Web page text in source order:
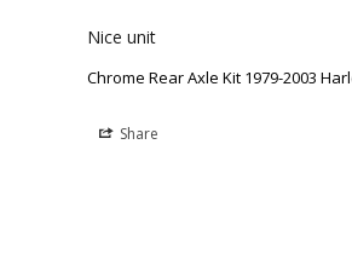
Nice unit
Chrome Rear Axle Kit 1979-2003
Share